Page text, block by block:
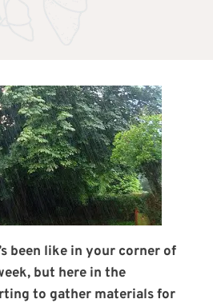
been like in your corner of
but here in the
to gather materials for